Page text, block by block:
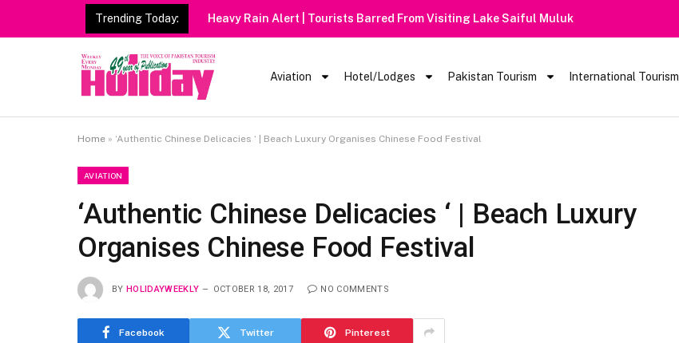
Trending Today: Heavy Rain Alert | Tourists Barred From Visiting Lake Saiful Muluk
Aviation Hotel/Lodges Pakistan Tourism International Tourism
Home » ‘Authentic Chinese Delicacies ‘ | Beach Luxury Organises Chinese Food Festival
AVIATION
‘Authentic Chinese Delicacies ‘ | Beach Luxury
Organises Chinese Food Festival
BY HOLIDAYWEEKLY OCTOBER 18, 2017 NO COMMENTS
Facebook Twitter Pinterest